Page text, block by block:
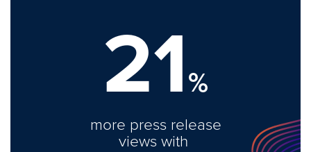
21%
more press release
views with